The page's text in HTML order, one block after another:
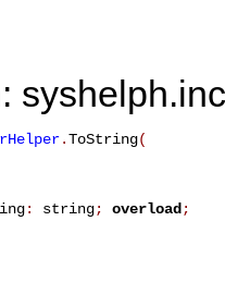
.ToString(
: string; overload;